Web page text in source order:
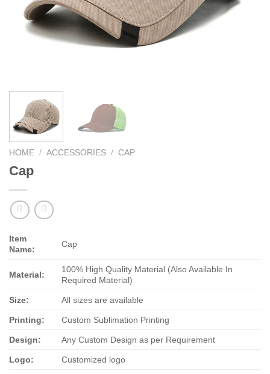
HOME / ACCESSORIES / CAP
Cap
Item
Name:
Cap
Material:
100% High Quality Material (Also Available In
Required Material)
Size: All sizes are available
Printing: Custom Sublimation Printing
Design: Any Custom Design as per Requirement
Logo: Customized logo